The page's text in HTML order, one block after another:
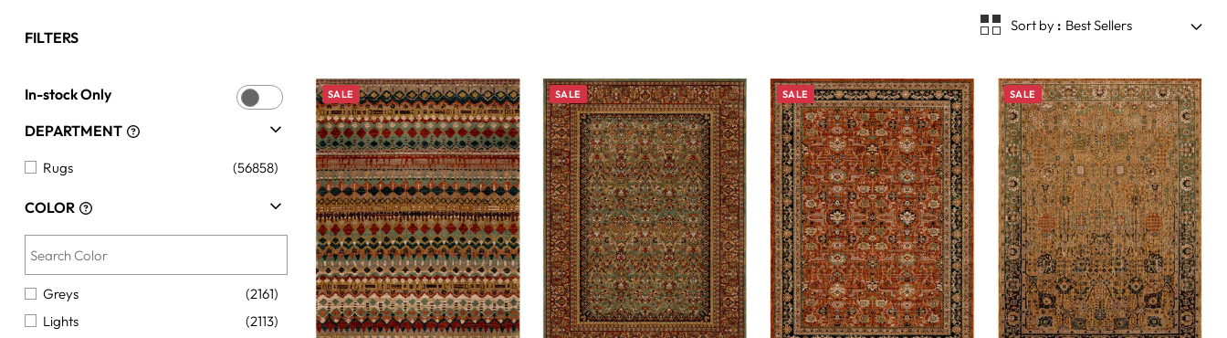
FILTERS
In-stock Only
DEPARTMENT
Rugs (56858)
COLOR
Greys
(2161)
Lights
(2113)
Sort by Best Sellers
SALE SALE SALE SALE